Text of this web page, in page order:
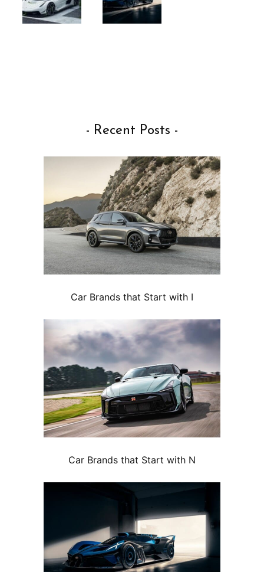
- Recent Posts -
Car Brands that Start with I
Car Brands that Start with N